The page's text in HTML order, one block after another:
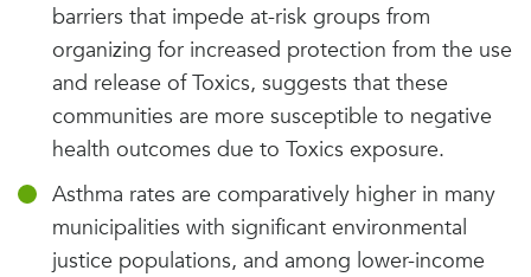
barriers that impede at-risk groups from
organizing for increased protection from the use
and release of Toxics, suggests that these
communities are more susceptible to negative
health outcomes due to Toxics exposure.
Asthma rates are comparatively higher in many
municipalities with significant environmental
justice populations, and among lower-income